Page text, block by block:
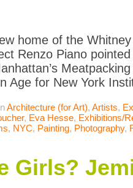
home of the
Renzo Piano
Age for New York
Architecture (for Art), Artists,
, Eva Hesse, Exhibitions/
, NYC, Painting, Photography,
Girls?